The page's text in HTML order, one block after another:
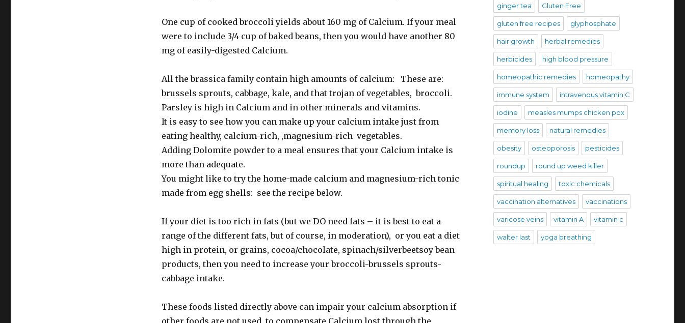
One cup of cooked broccoli yields about 160 mg of Calcium. If your meal
were to include 3/4 cup of baked beans, then you would have another 80
mg of easily-digested Calcium.
All the brassica family contain high amounts of calcium: These are:
brussels sprouts, cabbage, kale, and that trojan of vegetables, broccoli.
Parsley is high in Calcium and in other minerals and vitamins.
It is easy to see how you can make up your calcium intake just from
eating healthy, calcium-rich, ,magnesium-rich vegetables.
Adding Dolomite powder to a meal ensures that your Calcium intake is
more than adequate.
You might like to try the home-made calcium and magnesium-rich tonic
made from egg shells: see the recipe below.
If your diet is too rich in fats (but we DO need fats – it is best to eat a
range of the different fats, but of course, in moderation), or you eat a diet
high in protein, or grains, cocoa/chocolate, spinach/silverbeetsoy bean
products, then you need to increase your broccoli-brussels sprouts-
cabbage intake.
These foods listed directly above can impair your calcium absorption if
other foods are not used to compensate Calcium lost through the
ginger tea Gluten Free
gluten free recipes glyphosphate
hair growth herbal remedies
herbicides high blood pressure
homeopathic remedies homeopathy
immune system intravenous vitamin C
iodine measles mumps chicken pox
memory loss natural remedies
obesity osteoporosis pesticides
roundup round up weed killer
spiritual healing toxic chemicals
vaccination alternatives vaccinations
varicose veins vitamin A vitamin c
walter last yoga breathing